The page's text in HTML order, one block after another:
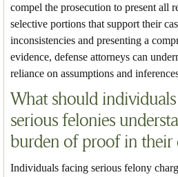
compel the prosecution to present all
selective portions that support their
inconsistencies and presenting a
evidence, defense attorneys can
reliance on assumptions and
What should
serious felonies
burden of proof in their
Individuals facing serious felony